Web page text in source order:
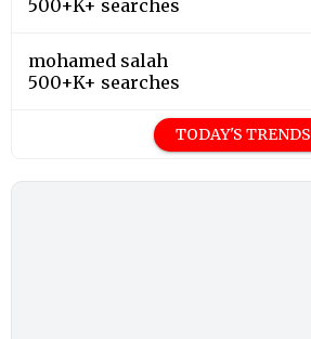
500+K+ searches
mohamed salah
500+K+ searches
TODAY'S TRENDS